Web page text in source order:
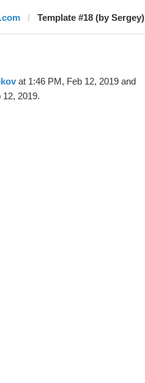
Template #18 (by Sergey)
at 1:46 PM, Feb 12, 2019 and
2019.